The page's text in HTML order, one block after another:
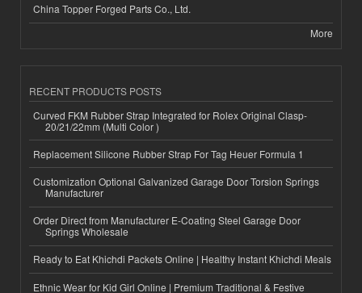
China Topper Forged Parts Co., Ltd.
More
RECENT PRODUCTS POSTS
Curved FKM Rubber Strap Integrated for Rolex Original Clasp-
20/21/22mm (Multi Color )
Replacement Silicone Rubber Strap For Tag Heuer Formula 1
Customization Optional Galvanized Garage Door Torsion Springs
Manufacturer
Order Direct from Manufacturer E-Coating Steel Garage Door
Springs Wholesale
Ready to Eat Khichdi Packets Online | Healthy Instant Khichdi Meals
Ethnic Wear for Kid Girl Online | Premium Traditional & Festive